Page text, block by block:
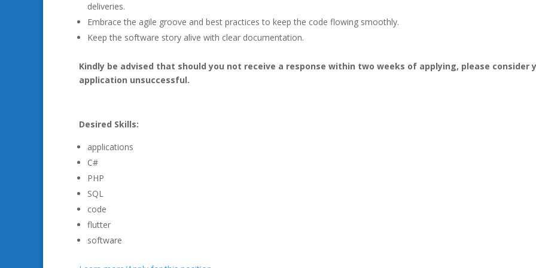
deliveries.
Embrace the agile groove and best practices to keep the code flowing smoothly.
Keep the software story alive with clear documentation.
Kindly be advised that should you not receive a response within two weeks of applying, please consider
application unsuccessful.
Desired Skills:
applications
C#
PHP
SQL
code
flutter
software